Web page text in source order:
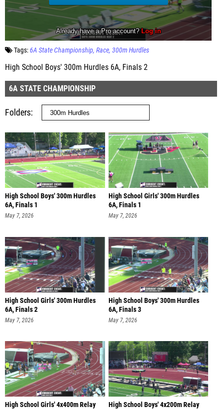
Tags:6A State Championship Race 300m Hurdles
High School Boys' 300m Hurdles 6A, Finals 2
6A STATE CHAMPIONSHIP
Folders
High School Boys' 300m Hurdles
6A, Finals 1
May 7, 2026
High School Girls' 300m Hurdles
6A, Finals 1
May 7, 2026
High School Girls' 300m Hurdles
6A, Finals 2
May 7, 2026
High School Boys' 300m Hurdles
6A, Finals 3
May 7, 2026
High School Girls' 4x400m Relay
High School Boys' 4x200m Relay